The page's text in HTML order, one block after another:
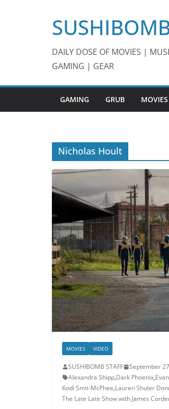
DAILY DOSE OF MOVIES |
GAMING | GEAR
GAMING GRUB MOVIES
Nicholas Hoult
MOVIES VIDEO
SUSHIBOMB STAFF September
Alexandra Shipp,Dark Phoenix,
Kodi Smit-McPhee,Lauren Shuler
The Late Late Show with James